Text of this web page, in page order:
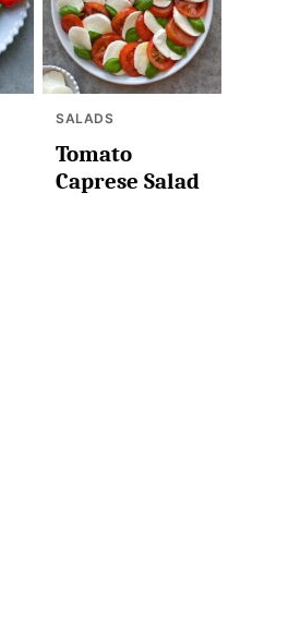
SALADS
Tomato
Caprese Salad